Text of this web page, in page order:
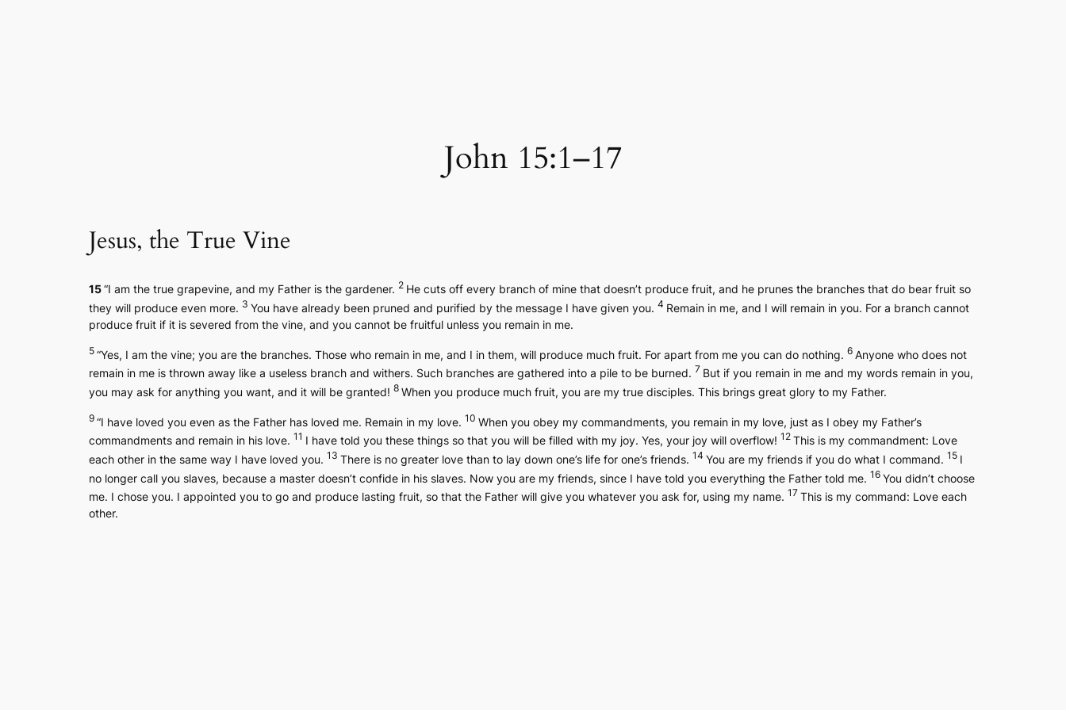
John 15:1–17
Jesus, the True Vine
15“I am the true grapevine, and my Father is the gardener. 2 He cuts off every branch of mine that doesn’t produce fruit, and he prunes the branches that do bear fruit so
they will produce even more. 3 You have already been pruned and purified by the message I have given you. 4 Remain in me, and I will remain in you. For a branch cannot
produce fruit if it is severed from the vine, and you cannot be fruitful unless you remain in me.
5 “Yes, I am the vine; you are the branches. Those who remain in me, and I in them, will produce much fruit. For apart from me you can do nothing. 6 Anyone who does not
remain in me is thrown away like a useless branch and withers. Such branches are gathered into a pile to be burned. 7 But if you remain in me and my words remain in you,
you may ask for anything you want, and it will be granted! 8 When you produce much fruit, you are my true disciples. This brings great glory to my Father.
9 “I have loved you even as the Father has loved me. Remain in my love. 10 When you obey my commandments, you remain in my love, just as I obey my Father’s
commandments and remain in his love. 11 I have told you these things so that you will be filled with my joy. Yes, your joy will overflow! 12 This is my commandment: Love
each other in the same way I have loved you. 13 There is no greater love than to lay down one’s life for one’s friends. 14 You are my friends if you do what I command. 15 I
no longer call you slaves, because a master doesn’t confide in his slaves. Now you are my friends, since I have told you everything the Father told me. 16 You didn’t choose
me. I chose you. I appointed you to go and produce lasting fruit, so that the Father will give you whatever you ask for, using my name. 17 This is my command: Love each
other.